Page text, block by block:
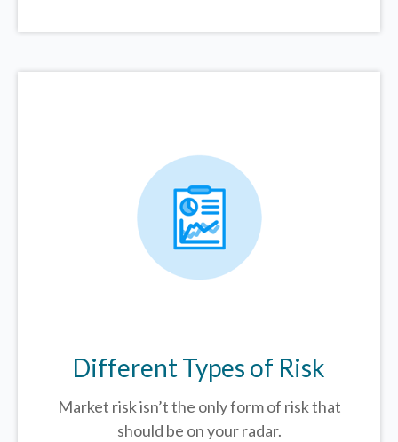
Different Types of Risk
Market risk isn’t the only form of risk that
should be on your radar.